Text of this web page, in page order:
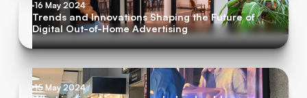
16 May 2024
Trends and Innovations Shaping the Future of
Digital Out-of-Home Advertising
15 May 2024